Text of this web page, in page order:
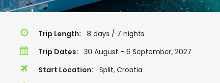
Trip Length:
8 days / 7 nights
Trip Dates:
30 August - 6 September, 2027
Start Location:
Split, Croatia